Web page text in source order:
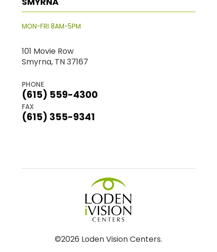
MON-FRI 8AM-5PM
101 Movie Row
Smyrna, TN 37167
PHONE
(615) 559-4300
FAX
(615) 355-9341
©2026 Loden Vision Centers.